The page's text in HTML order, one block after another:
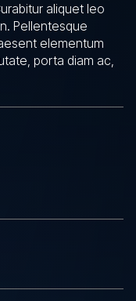
aliquet leo
Pellentesque
elementum
porta diam ac,